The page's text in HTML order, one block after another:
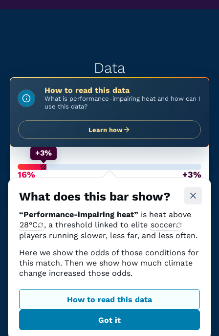
Data
How to read this data
What is performance-impairing heat and how can I
use this data?
Learn how
+3%
16%
impairing heat
+3%
change
June 23 match at
Boston Stadium
Englandvs.Ghana)hada16% chance of heat
that can impair performance
Those odds
were
3 percentage points higher
due to climate change.
The science explained
What does this bar show?
“Performance-impairing heat” is heat above
28°C
, a threshold linked to elite soccer
players running slower, less far, and less often.
Here we show the odds of those conditions for
this match. Then we show how much climate
change increased those odds.
Got it
How to read this data